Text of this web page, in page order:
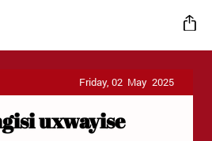
Friday, 02 May 2025
uxwayise